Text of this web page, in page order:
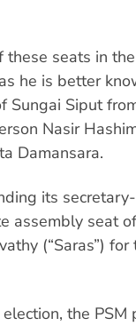
seats in
he is better
Sungai Siput
Nasir
Damansara.
its
assembly seat
(“Saras”)
the